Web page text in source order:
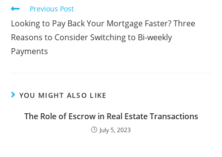
Previous Post
Looking to Pay Back Your Mortgage Faster? Three
Reasons to Consider Switching to Bi-weekly
Payments
YOU MIGHT ALSO LIKE
The Role of Escrow in Real Estate Transactions
July 5, 2023